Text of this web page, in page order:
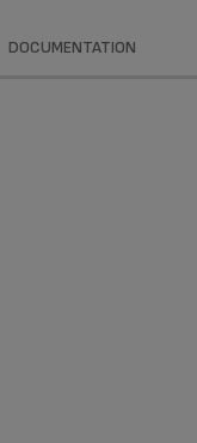
DOCUMENTATION